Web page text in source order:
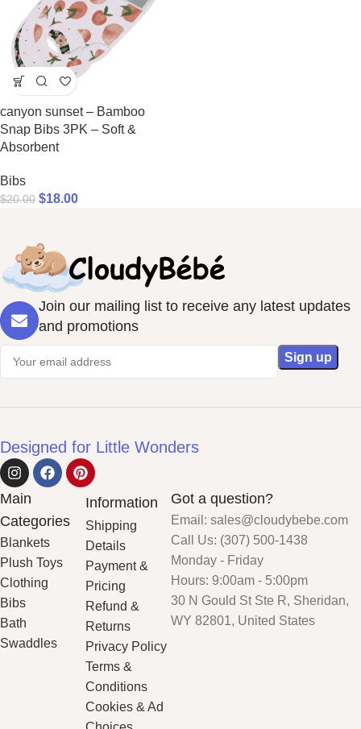
canyon sunset – Bamboo
Snap Bibs 3PK – Soft &
Absorbent
Bibs
$20.00 $18.00
Join our mailing list to receive any latest updates
and promotions
Designed for Little Wonders
Main
Categories
Blankets
Plush Toys
Clothing
Bibs
Bath
Swaddles
Information
Shipping
Details
Payment &
Pricing
Refund &
Returns
Privacy Policy
Terms &
Conditions
Cookies & Ad
Got a question?
Email: sales@cloudybebe.com
Call Us: (307) 500-1438
Monday - Friday
Hours: 9:00am - 5:00pm
30 N Gould St Ste R, Sheridan,
WY 82801, United States